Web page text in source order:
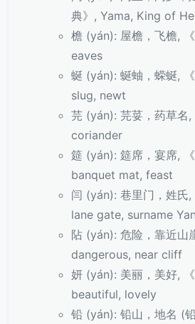
典》, Yama, King of
檐 (yán): 屋檐，飞檐,
eaves
蜒 (yán): 蜒蚰，蝾蜒,
slug, newt
芫 (yán): 芫荽，药草名,
coriander
筵 (yán): 筵席，宴席,
banquet mat, feast
闫 (yán): 巷里门，姓氏,
lane gate, surname Yan
阽 (yán): 危险，靠近山
dangerous, near cliff
妍 (yán): 美丽，美好,
beautiful, lovely
铅 (yán): 铅山，地名 (